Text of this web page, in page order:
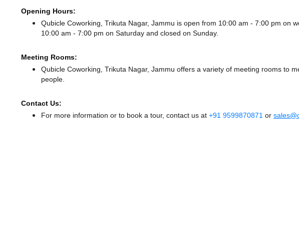
Opening Hours:
Qubicle Coworking, Trikuta Nagar, Jammu is open from 10:00 am - 7:00 pm on
10:00 am - 7:00 pm on Saturday and closed on Sunday.
Meeting Rooms:
Qubicle Coworking, Trikuta Nagar, Jammu offers a variety of meeting rooms to
people.
Contact Us:
For more information or to book a tour, contact us at +91 9599870871 or